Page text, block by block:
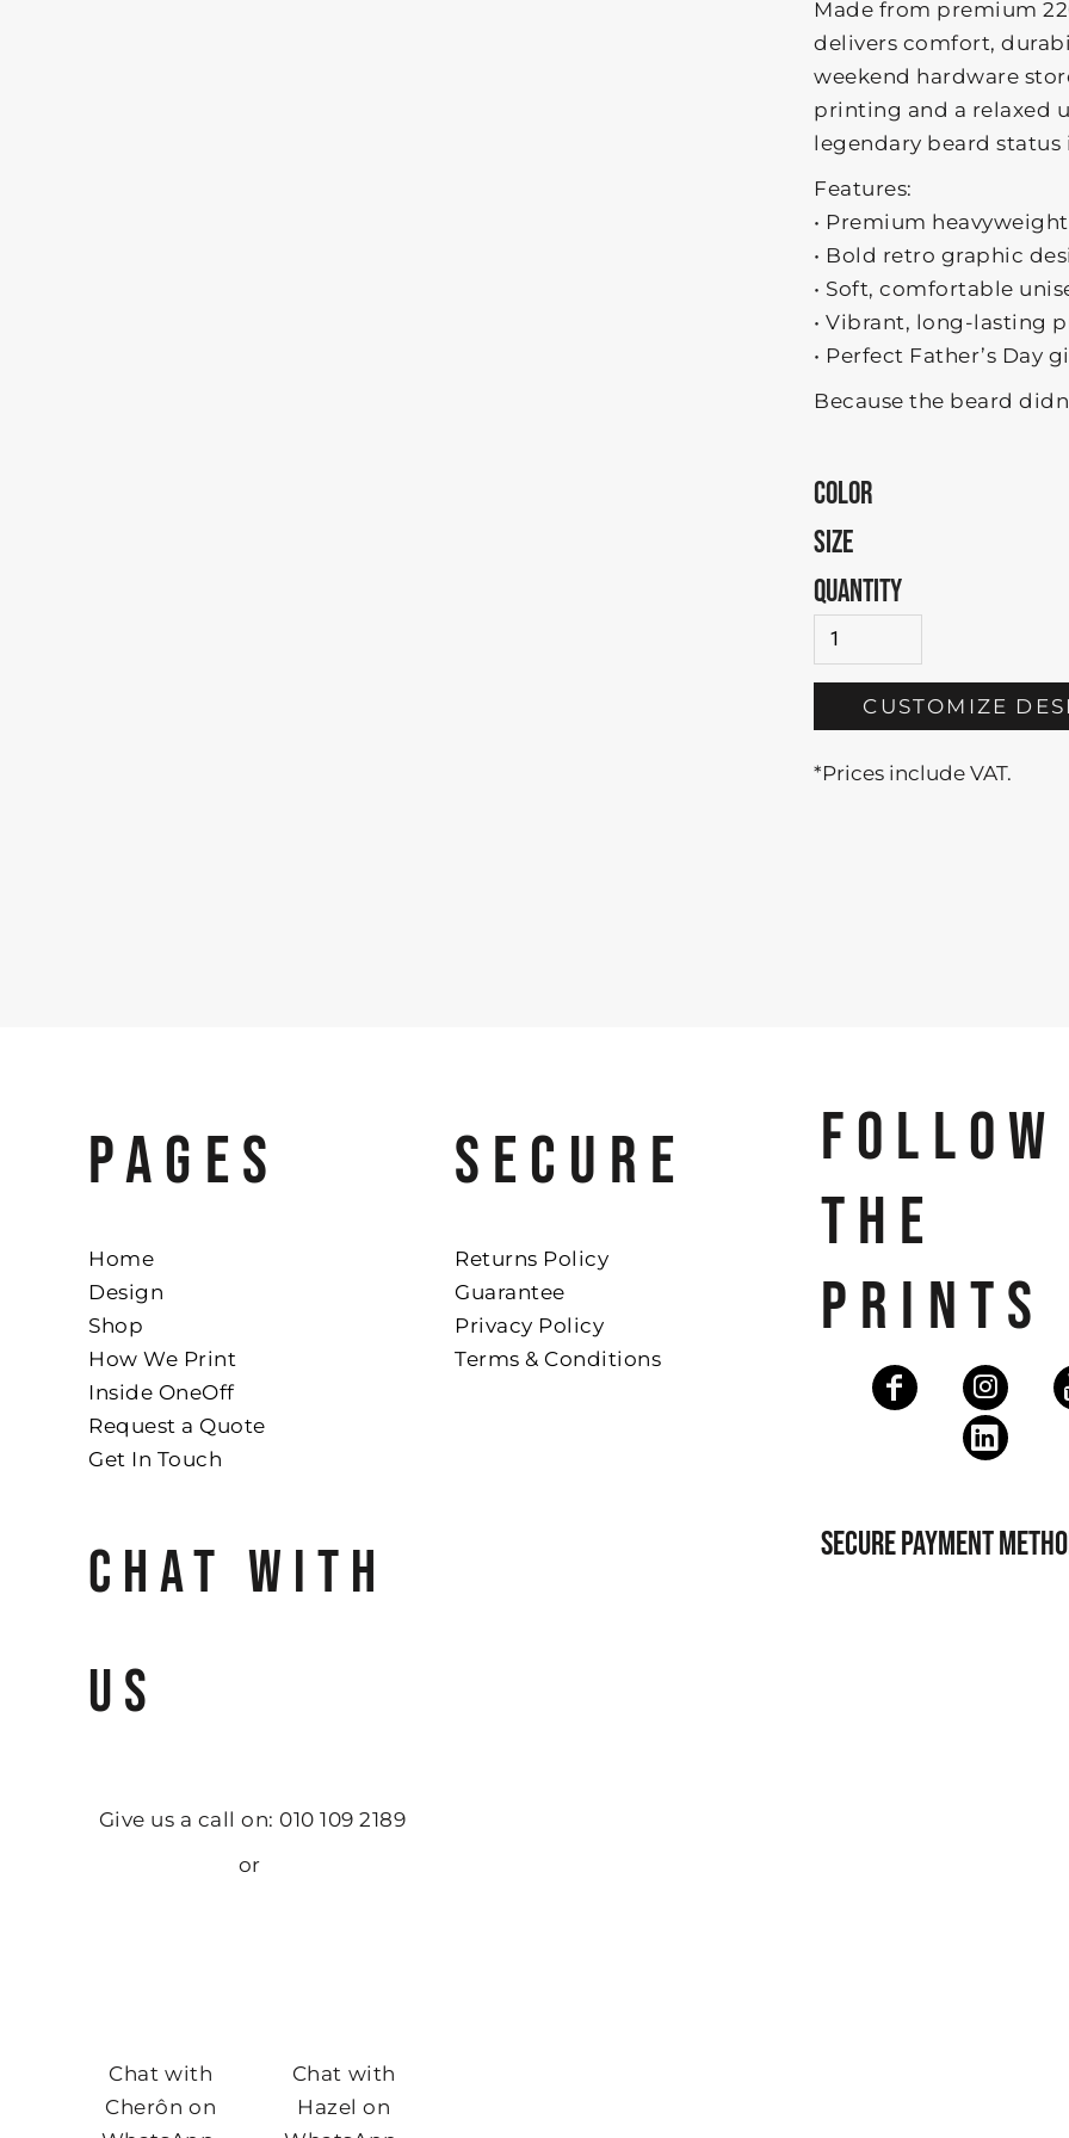
Made from premium
delivers comfort,
weekend hardware
printing and a relaxed
legendary beard status
Features:
• Premium
• Bold retro graphic
• Soft, comfortable
• Vibrant, long-lasting
• Perfect Father’s Day
Because the beard
COLOR
SIZE
QUANTITY
CUSTOMIZE
*Prices include VAT.
PAGES
Home
Design
Shop
How We Print
Inside OneOff
Request a Quote
Get In Touch
CHAT WITH
US
Give us a call on: 010 109 2189
or
Chat with
Cherôn on
Chat with
Hazel on
SECURE
Returns Policy
Guarantee
Privacy Policy
Terms & Conditions
FOLLOW
THE
PRINTS
SECURE PAYMENT